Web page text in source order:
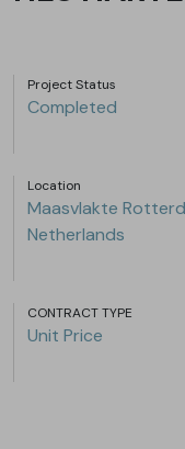
Project Status
Completed
Location
Maasvlakte
Netherlands
CONTRACT TYPE
Unit Price